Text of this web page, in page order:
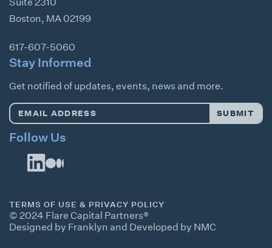
Boston, MA 02199
617-607-5060
Stay Informed
Get notified of updates, events, news and more.
Email
SUBMIT
Follow Us
© 2024 Flare Capital Partners®
Designed by Franklyn and Developed by NMC
TERMS OF USE & PRIVACY POLICY